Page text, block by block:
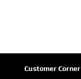
Customer Corner